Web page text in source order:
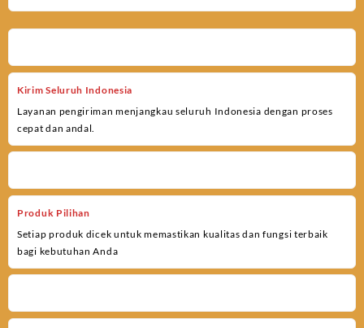
Kirim Seluruh Indonesia
Layanan pengiriman menjangkau seluruh Indonesia dengan proses
cepat dan andal.
Produk Pilihan
Setiap produk dicek untuk memastikan kualitas dan fungsi terbaik
bagi kebutuhan Anda